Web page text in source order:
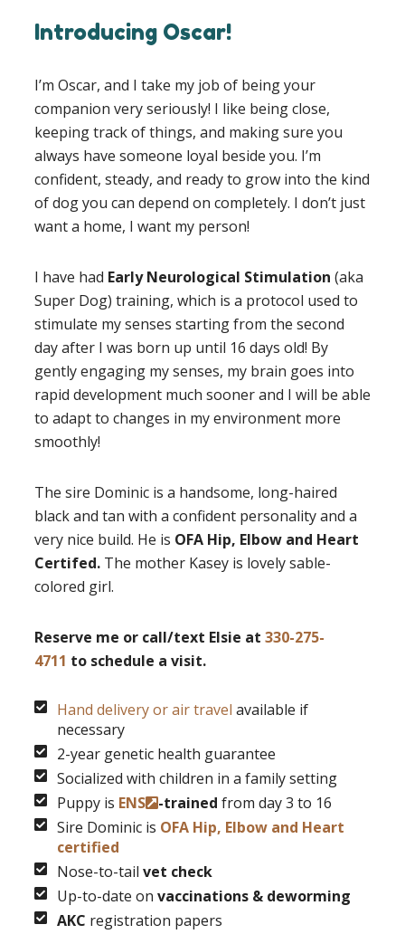
Introducing Oscar!
I’m Oscar, and I take my job of being your
companion very seriously! I like being close,
keeping track of things, and making sure you
always have someone loyal beside you. I’m
confident, steady, and ready to grow into the kind
of dog you can depend on completely. I don’t just
want a home, I want my person!
I have had Early Neurological Stimulation (aka
Super Dog) training, which is a protocol used to
stimulate my senses starting from the second
day after I was born up until 16 days old! By
gently engaging my senses, my brain goes into
rapid development much sooner and I will be able
to adapt to changes in my environment more
smoothly!
The sire Dominic is a handsome, long-haired
black and tan with a confident personality and a
very nice build. He is OFA Hip, Elbow and Heart
Certifed. The mother Kasey is lovely sable-
colored girl.
Reserve me or call/text Elsie at 330-275-
4711 to schedule a visit.
Hand delivery or air travel available if
necessary
2-year genetic health guarantee
Socialized with children in a family setting
Puppy is ENS -trained from day 3 to 16
Sire Dominic is OFA Hip, Elbow and Heart
certified
Nose-to-tail vet check
Up-to-date on vaccinations & deworming
AKC registration papers